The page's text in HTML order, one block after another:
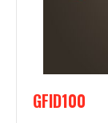
GFID100